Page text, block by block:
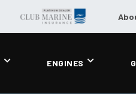
ENGINES